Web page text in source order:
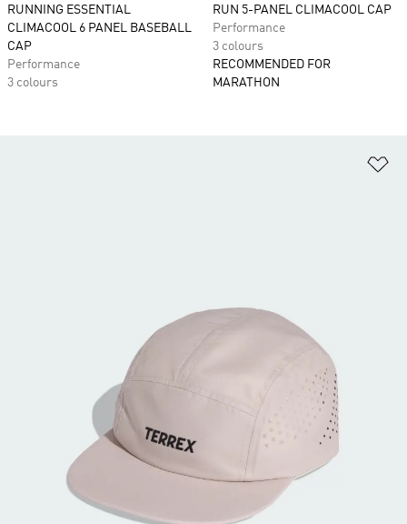
RUNNING ESSENTIAL
CLIMACOOL 6 PANEL BASEBALL
CAP
Performance
3 colours
RUN 5-PANEL CLIMACOOL CAP
Performance
3 colours
RECOMMENDED FOR
MARATHON